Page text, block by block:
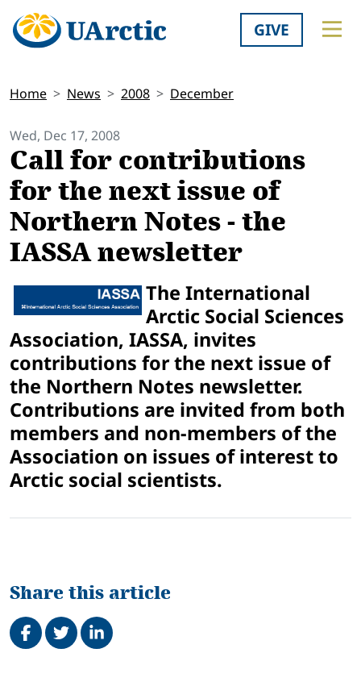
GIVE
Home News 2008 December
Wed, Dec 17, 2008
Call for contributions
for the next issue of
Northern Notes - the
IASSA newsletter
The International
Arctic Social Sciences
Association, IASSA, invites
contributions for the next issue of
the Northern Notes newsletter.
Contributions are invited from both
members and non-members of the
Association on issues of interest to
Arctic social scientists.
Share this article
Share on Facebook
TweetShare on LinkedIn
Related